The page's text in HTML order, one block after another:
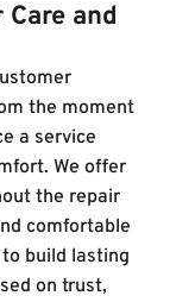
and
the moment
a service
We offer
the repair
comfortable
build lasting
on trust,